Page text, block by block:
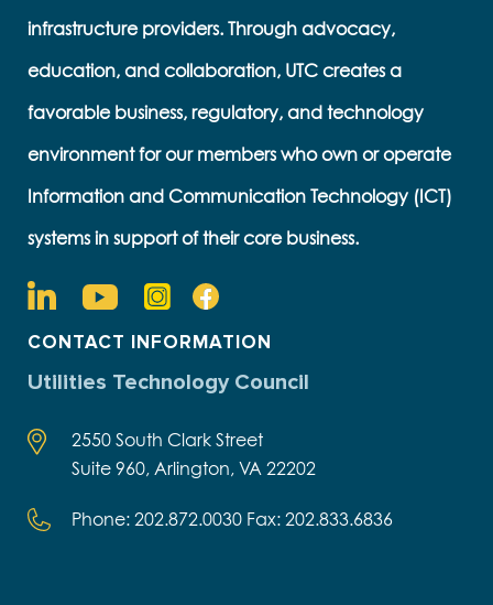
infrastructure providers. Through advocacy,
education, and collaboration, UTC creates a
favorable business, regulatory, and technology
environment for our members who own or operate
Information and Communication Technology (ICT)
systems in support of their core business.
CONTACT INFORMATION
Utilities Technology Council
2550 South Clark Street
Suite 960, Arlington, VA 22202
Phone: 202.872.0030 Fax: 202.833.6836